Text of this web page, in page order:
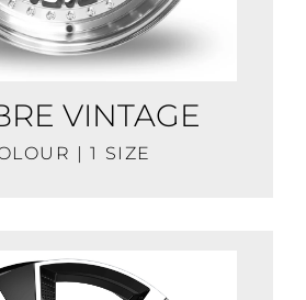
VINTAGE
| 1 SIZE